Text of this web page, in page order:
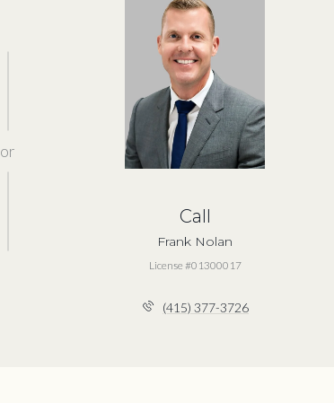
or
Call
Frank Nolan
License #01300017
(415) 377-3726